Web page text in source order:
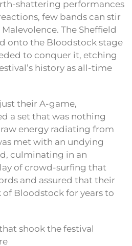
shattering performances
few bands can stir
The Sheffield
onto the Bloodstock stage
to conquer it, etching
history as all-time
their A-game,
a set that was nothing
energy radiating from
met with an undying
culminating in an
of crowd-surfing that
and assured that their
Bloodstock for years to
shook the festival